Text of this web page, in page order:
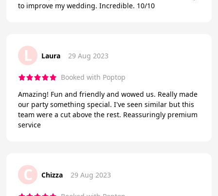
to improve my wedding. Incredible. 10/10
L Laura 29 Aug 2023
Booked with Poptop
Amazing! Fun and friendly and wowed us. Really made
our party something special. I've seen similar but this
team were a cut above the rest. Reassuringly premium
service
C Chizza 29 Aug 2023